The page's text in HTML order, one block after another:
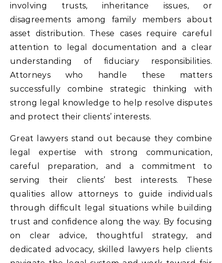
involving trusts, inheritance issues, or
disagreements among family members about
asset distribution. These cases require careful
attention to legal documentation and a clear
understanding of fiduciary responsibilities.
Attorneys who handle these matters
successfully combine strategic thinking with
strong legal knowledge to help resolve disputes
and protect their clients’ interests.
Great lawyers stand out because they combine
legal expertise with strong communication,
careful preparation, and a commitment to
serving their clients’ best interests. These
qualities allow attorneys to guide individuals
through difficult legal situations while building
trust and confidence along the way. By focusing
on clear advice, thoughtful strategy, and
dedicated advocacy, skilled lawyers help clients